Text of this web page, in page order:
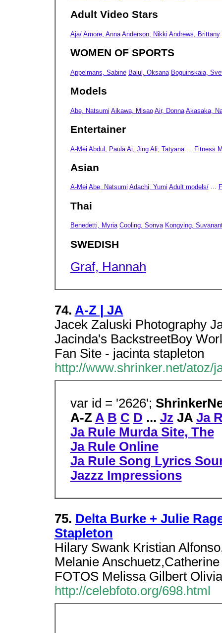
Adult Video Stars
Aja/ Amore, Anna Anderson, Nikki Andrews, Brittany
WOMEN OF SPORTS
Appelmans, Sabine Baiul, Oksana Boguinskaia,
Models
Abe, Natsumi Aikawa, Misao Air, Donna Akasaka,
Entertainer
A-Mei Abdul, Paula Ai, Jing Ali, Tatyana... Fitness
Asian
A-Mei Abe, Natsumi Adachi, Yumi Adult models/...
Thai
Benedetti, Myria Cooling, Sonya Kongying,
SWEDISH
Graf, Hannah
74. A-Z | JA
Jacek Zaluski Photography
Jacinda's BackstreetBoy
Fan Site - jacinta stapleton
http://www.shrinker.net/atoz/
var id = '2626';
A-Z A B C D ... Jz JA Ja
Ja Rule Murda Site, The
Ja Rule Online
Ja Rule Song Lyrics
Jazzz Impressions
75. Delta Burke + Julie
Stapleton
Hilary Swank Kristian
Melanie
FOTOS Melissa Gilbert
http://celebfoto.org/698.html